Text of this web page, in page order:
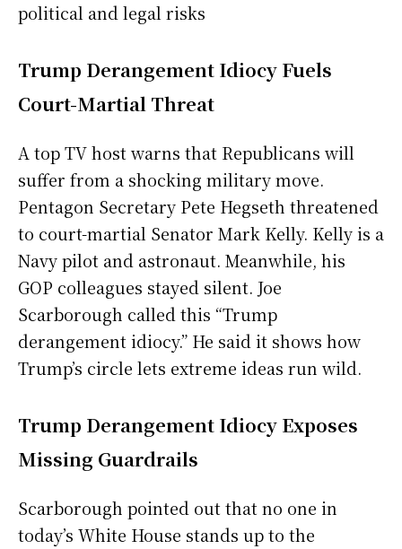
political and legal risks
Trump Derangement Idiocy Fuels
Court-Martial Threat
A top TV host warns that Republicans will
suffer from a shocking military move.
Pentagon Secretary Pete Hegseth threatened
to court-martial Senator Mark Kelly. Kelly is a
Navy pilot and astronaut. Meanwhile, his
GOP colleagues stayed silent. Joe
Scarborough called this “Trump
derangement idiocy.” He said it shows how
Trump’s circle lets extreme ideas run wild.
Trump Derangement Idiocy Exposes
Missing Guardrails
Scarborough pointed out that no one in
today’s White House stands up to the